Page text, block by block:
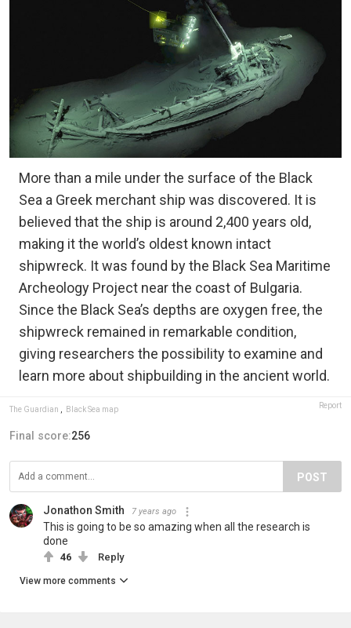
More than a mile under the surface of the Black
Sea a Greek merchant ship was discovered. It is
believed that the ship is around 2,400 years old,
making it the world’s oldest known intact
shipwreck. It was found by the Black Sea Maritime
Archeology Project near the coast of Bulgaria.
Since the Black Sea’s depths are oxygen free, the
shipwreck remained in remarkable condition,
giving researchers the possibility to examine and
learn more about shipbuilding in the ancient world.
The Guardian Black Sea map Report
Final score:256
POST
Jonathon Smith 7 years ago
This is going to be so amazing when all the research is
done
46 Reply
View more comments